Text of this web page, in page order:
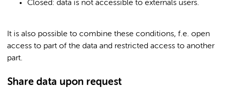
Closed: data is not accessible to externals users.
It is also possible to combine these conditions, f.e. open
access to part of the data and restricted access to another
part.
Share data upon request